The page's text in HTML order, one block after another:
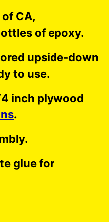
CA,
of epoxy.
upside-down
to use.
inch plywood
.
glue for